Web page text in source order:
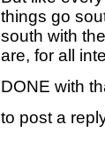
things go
south with
are, for all
DONE with
to post a